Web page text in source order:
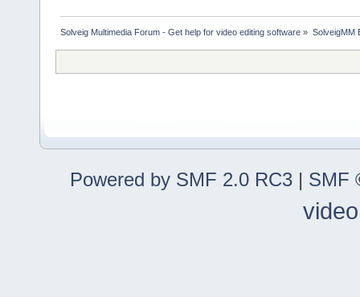
Solveig Multimedia Forum - Get help for video editing software » SolveigMM
Powered by SMF 2.0 RC3 | SMF